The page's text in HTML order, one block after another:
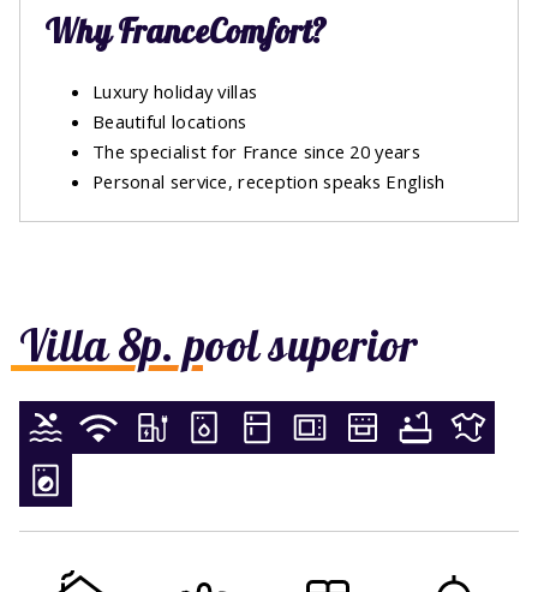
Villa 8p. pool superior
Why FranceComfort?
Luxury holiday villas
Beautiful locations
The specialist for France since 20 years
Personal service, reception speaks English